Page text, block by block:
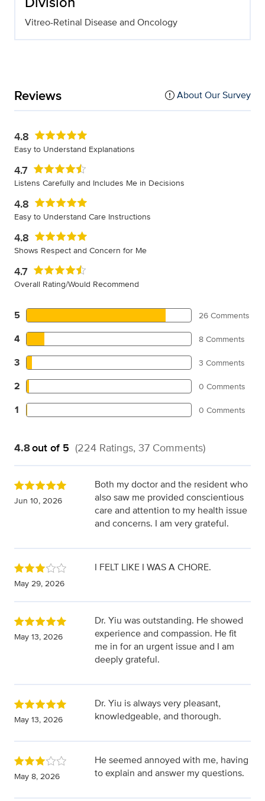
Vitreo-Retinal Disease and Oncology
Reviews About Our Survey
4.8
Easy to Understand Explanations
4.7
Listens Carefully and Includes Me in Decisions
4.8
Easy to Understand Care Instructions
4.8
Shows Respect and Concern for Me
4.7
Overall Rating/Would Recommend
5 26 Comments
4 8 Comments
3 3 Comments
2 0 Comments
1 0 Comments
4.8out of 5 (224 Ratings, 37 Comments)
Jun 10, 2026
Both my doctor and the resident who
also saw me provided conscientious
care and attention to my health issue
and concerns. I am very grateful.
May 29, 2026
I FELT LIKE I WAS A CHORE.
May 13, 2026
Dr. Yiu was outstanding. He showed
experience and compassion. He fit
me in for an urgent issue and I am
deeply grateful.
May 13, 2026
Dr. Yiu is always very pleasant,
knowledgeable, and thorough.
May 8, 2026
He seemed annoyed with me, having
to explain and answer my questions.